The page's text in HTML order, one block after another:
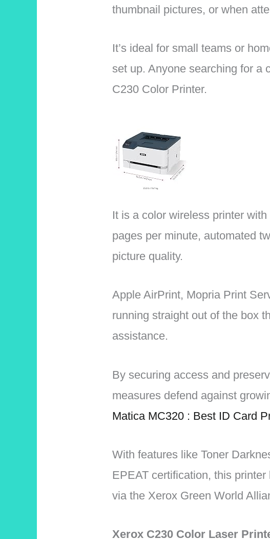
thumbnail pictures, or when
It’s ideal for small teams or
set up. Anyone searching for a
C230 Color Printer.
It is a color wireless printer
pages per minute, automated
picture quality.
Apple AirPrint, Mopria Print
running straight out of the box
assistance.
By securing access and
measures defend against
Matica MC320 : Best ID Card
With features like Toner
EPEAT certification, this
via the Xerox Green World
Xerox C230 Color Laser